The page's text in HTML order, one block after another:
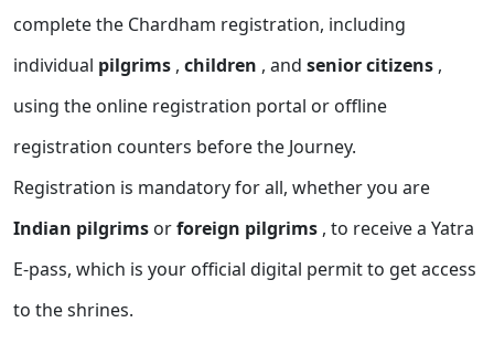
complete the Chardham registration, including
individual pilgrims , children , and senior citizens ,
using the online registration portal or offline
registration counters before the Journey.
Registration is mandatory for all, whether you are
Indian pilgrims orforeign pilgrims , to receive a Yatra
E-pass, which is your official digital permit to get access
to the shrines.